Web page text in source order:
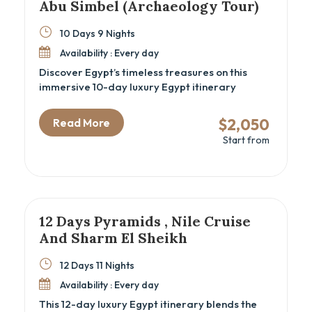
Abu Simbel (Archaeology Tour)
$2,050
Start from
10 Days 9 Nights
Availability : Every day
Discover Egypt’s timeless treasures on this
immersive 10-day luxury Egypt itinerary
and Abu Simbel. Perfect for archaeology
enthusiasts and cultural travelers, this Egypt
cultural tour offers deep exploration of ancient
comfortable accommodations, and seamless
domestic flights, all woven into an
unforgettable Egyptian heritage adventure.
Read More
12 Days Pyramids , Nile Cruise
And Sharm El Sheikh
12 Days 11 Nights
Availability : Every day
This 12-day luxury Egypt itinerary blends the